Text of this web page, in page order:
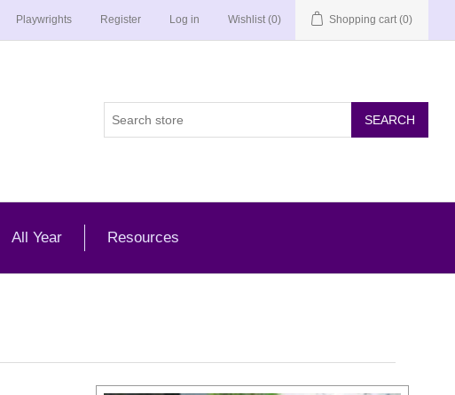
Playwrights Register Log in Wishlist (0) Shopping cart (0)
All Year Resources